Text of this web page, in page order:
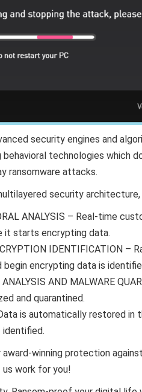
security engines and
technologies which
ransomware attacks.
security
ANALYSIS – Real-time
it starts encrypting data.
IDENTIFICATION –
begin encrypting data is
ANALYSIS AND MALWARE
and quarantined.
is automatically restored
award-winning protection
us work for you!